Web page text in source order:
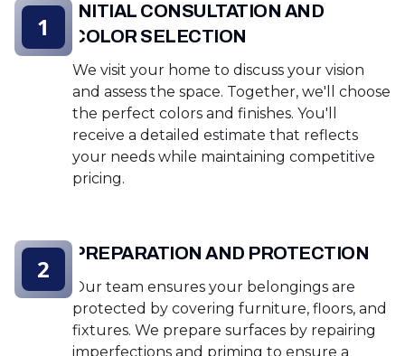
INITIAL CONSULTATION AND
COLOR SELECTION
We visit your home to discuss your vision
and assess the space. Together, we'll choose
the perfect colors and finishes. You'll
receive a detailed estimate that reflects
your needs while maintaining competitive
pricing.
1
PREPARATION AND PROTECTION
Our team ensures your belongings are
protected by covering furniture, floors, and
fixtures. We prepare surfaces by repairing
imperfections and priming to ensure a
2